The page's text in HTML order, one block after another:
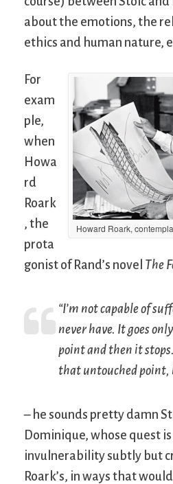
about the emotions, the
ethics and human nature,
Howard Roark,
For
exam
ple,
when
Howa
rd
Roark
, the
prota
gonist of Rand’s novel The
“I’m not capable of
never have. It goes
point and then it
that untouched point,
– he sounds pretty damn
Dominique, whose quest
invulnerability subtly but
Roark’s, in ways that